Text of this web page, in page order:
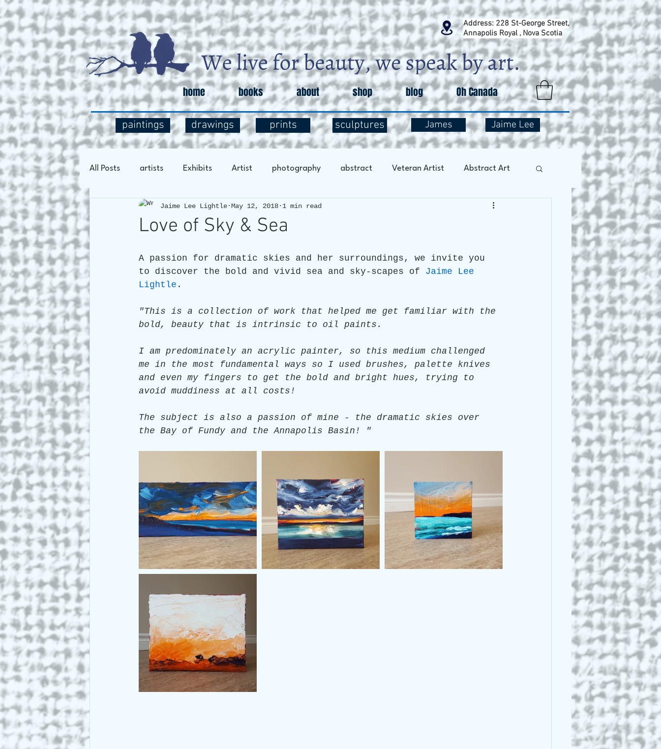
Address: 228 St-George Street,
Annapolis Royal , Nova Scotia
home books about shop blog Oh Canada
paintings drawings prints sculptures James Jaime Lee
All Posts artists Exhibits Artist photography abstract Veteran Artist Abstract Art
Art Process Social Commentary Art and Exploration Art Therapy
ARTIST Cross Canada Tour 2021
Love of Sky & Sea
Jaime Lee Lightle May 12, 2018 1 min read
A passion for dramatic skies and her surroundings, we invite you
to discover the bold and vivid sea and sky-scapes of Jaime Lee
Lightle .
"This is a collection of work that helped me get familiar with the
bold, beauty that is intrinsic to oil paints.
I am predominately an acrylic painter, so this medium challenged
me in the most fundamental ways so I used brushes, palette knives
and even my fingers to get the bold and bright hues, trying to
avoid muddiness at all costs!
The subject is also a passion of mine - the dramatic skies over
the Bay of Fundy and the Annapolis Basin! "